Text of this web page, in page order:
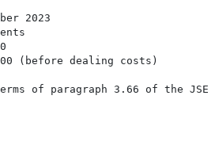
2023
(before dealing costs)
of paragraph 3.66 of the JSE